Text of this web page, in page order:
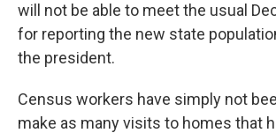
will not be able to meet the usual
for reporting the new state
the president.
Census workers have simply not
make as many visits to homes that